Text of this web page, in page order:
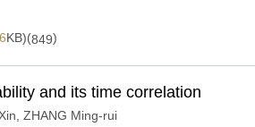
KB)(849)
and its time correlation
ZHANG Ming-rui